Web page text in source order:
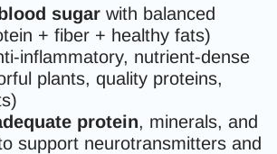
sugar with balanced
+ fiber + healthy fats)
inflammatory, nutrient-dense
plants, quality proteins,
protein, minerals, and
support neurotransmitters and